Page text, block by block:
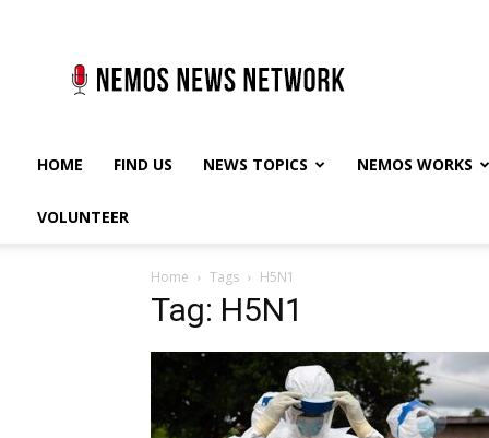
News
Network
HOME FIND US NEWS TOPICS NEMOS WORKS
VOLUNTEER
Home Tags H5N1
Tag: H5N1